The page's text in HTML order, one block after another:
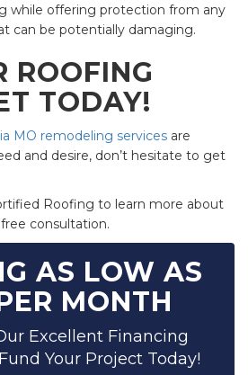
while offering protection from any
can be potentially damaging.
ROOFING
TODAY!
MO remodeling services are
and desire, don’t hesitate to get
Roofing to learn more about
consultation.
AS LOW AS
MONTH
Excellent Financing
Your Project Today!